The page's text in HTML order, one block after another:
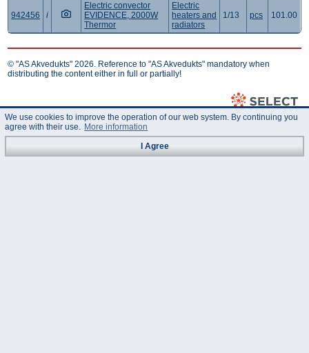
942456 i
Electric convector
EVIDENCE, 2000W
Thermor
Electric
heaters and
radiators
1/13 pcs 101.00
© "AS Akvedukts" 2026. Reference to "AS Akvedukts" mandatory when
distributing the content either in full or partially!
We use cookies to improve the operation of our web system. By continuing you
agree with their use. More information
I Agree